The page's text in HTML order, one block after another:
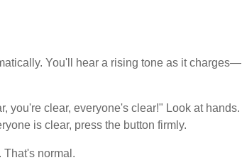
You'll hear a rising tone as it charges—
you're clear, everyone's clear!" Look at hands.
is clear, press the button firmly.
That's normal.